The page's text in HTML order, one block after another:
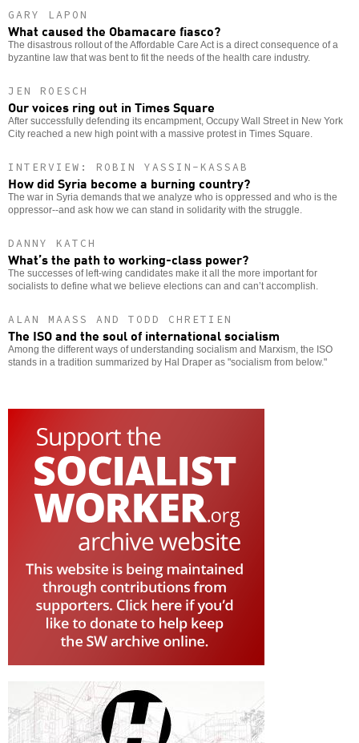
GARY LAPON
What caused the Obamacare fiasco?
The disastrous rollout of the Affordable Care Act is a direct consequence of a
byzantine law that was bent to fit the needs of the health care industry.
JEN ROESCH
Our voices ring out in Times Square
After successfully defending its encampment, Occupy Wall Street in New York
City reached a new high point with a massive protest in Times Square.
INTERVIEW: ROBIN YASSIN-KASSAB
How did Syria become a burning country?
The war in Syria demands that we analyze who is oppressed and who is the
oppressor--and ask how we can stand in solidarity with the struggle.
DANNY KATCH
What’s the path to working-class power?
The successes of left-wing candidates make it all the more important for
socialists to define what we believe elections can and can’t accomplish.
ALAN MAASS AND TODD CHRETIEN
The ISO and the soul of international socialism
Among the different ways of understanding socialism and Marxism, the ISO
stands in a tradition summarized by Hal Draper as "socialism from below."